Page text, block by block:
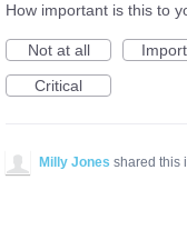
How important is this to
Not at all
Critical
Milly Jones shared this